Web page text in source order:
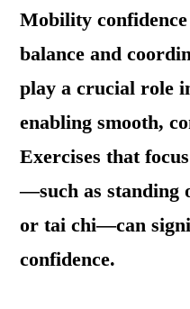
Mobility
balance and
play a crucial role
enabling smooth,
Exercises that
—such as standing
or tai chi—can
confidence.